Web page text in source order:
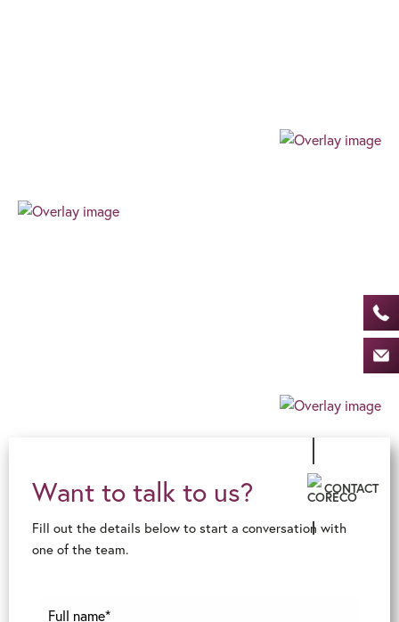
CONTACT
Want to talk to us?
Fill out the details below to start a conversation with
one of the team.